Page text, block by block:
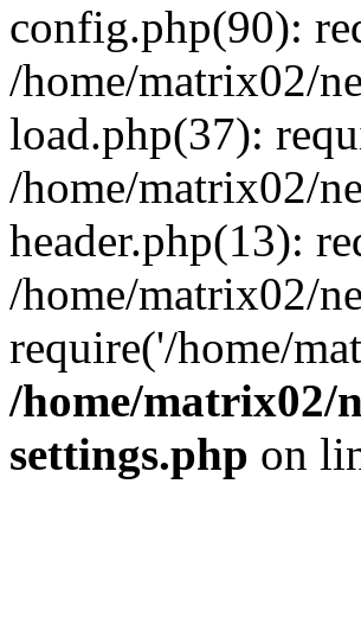
config.php(90):
/home/matrix02/
load.php(37):
/home/matrix02/
header.php(13):
/home/matrix02/
require('/home/
/home/matrix02/
settings.php on